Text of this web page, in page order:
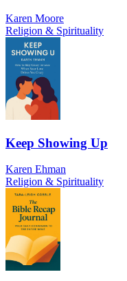
Karen Moore
Religion & Spirituality
Keep Showing Up
Karen Ehman
Religion & Spirituality